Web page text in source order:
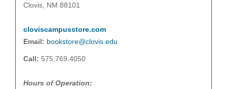
Clovis, NM 88101
cloviscampusstore.com
Email: bookstore@clovis.edu
Call: 575.769.4050
Hours of Operation: